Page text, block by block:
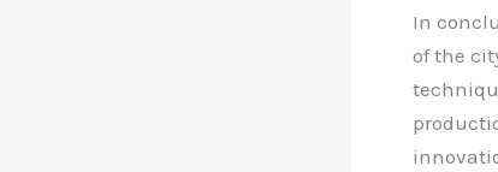
In
of the